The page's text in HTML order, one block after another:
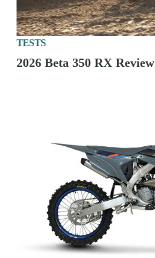
TESTS
2026 Beta 350 RX Review